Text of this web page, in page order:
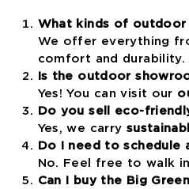
What kinds of
We offer everything
comfort and
Is the outdoor
Yes! You can visit our
Do you sell eco-
Yes, we carry
Do I need to schedule
No. Feel free to walk
Can I buy the Big